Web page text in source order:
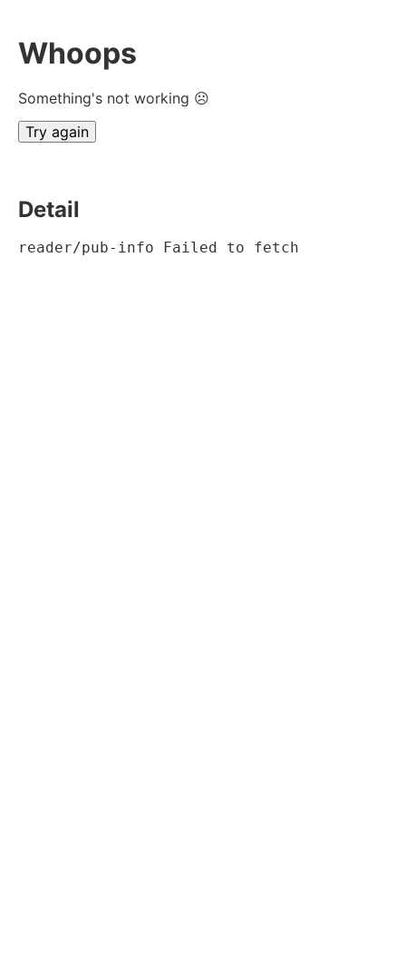
Whoops
Something's not working ☹
Try again
Detail
reader/pub-info Failed to fetch